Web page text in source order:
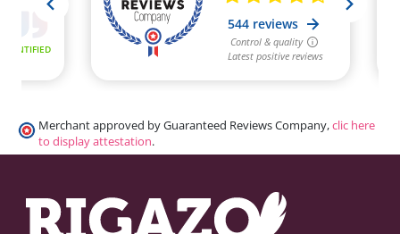
Merchant approved by Guaranteed Reviews Company,clic here
to display attestation.